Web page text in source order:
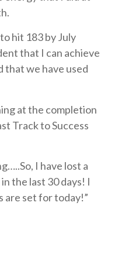
hit 183 by July
that I can achieve
that we have used
at the completion
Track to Success
I have lost a
the last 30 days! I
are set for today!”